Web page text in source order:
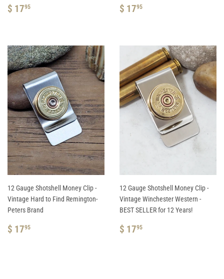
REGULAR
$ 1795 REGULAR
$ 1795
12 Gauge Shotshell Money Clip -
Vintage Hard to Find Remington-
Peters Brand
REGULAR
$ 1795
12 Gauge Shotshell Money Clip -
Vintage Winchester Western -
BEST SELLER for 12 Years!
REGULAR
$ 1795